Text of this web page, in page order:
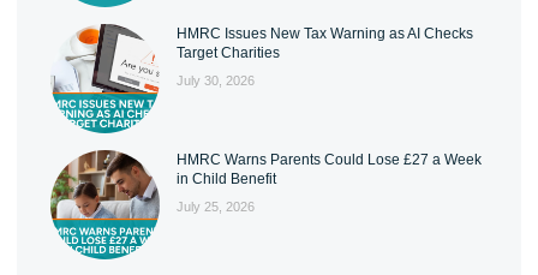
HMRC Issues New Tax Warning as AI Checks
Target Charities
July 30, 2026
HMRC Warns Parents Could Lose £27 a Week
in Child Benefit
July 25, 2026